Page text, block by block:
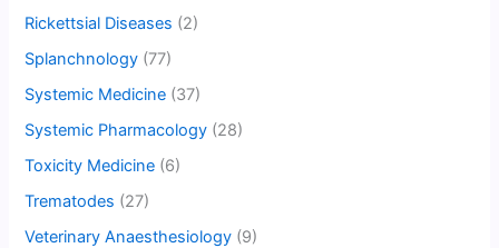
Rickettsial Diseases (2)
Splanchnology (77)
Systemic Medicine (37)
Systemic Pharmacology (28)
Toxicity Medicine (6)
Trematodes (27)
Veterinary Anaesthesiology (9)